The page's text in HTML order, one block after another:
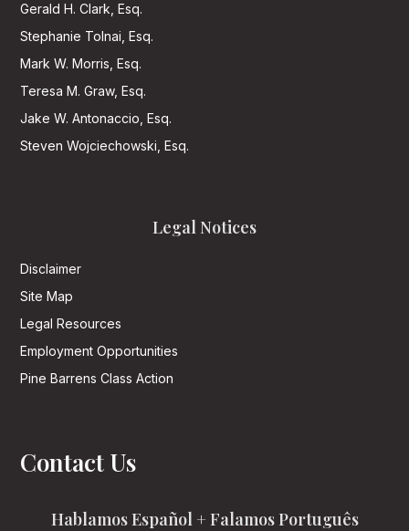
Gerald H. Clark, Esq.
Stephanie Tolnai, Esq.
Mark W. Morris, Esq.
Teresa M. Graw, Esq.
Jake W. Antonaccio, Esq.
Steven Wojciechowski, Esq.
Legal Notices
Disclaimer
Site Map
Legal Resources
Employment Opportunities
Pine Barrens Class Action
Contact Us
Hablamos Español + Falamos Português